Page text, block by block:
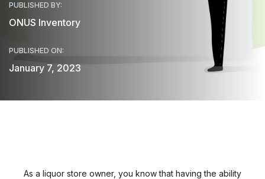
PUBLISHED BY:
ONUS Inventory
PUBLISHED ON:
January 7, 2023
As a liquor store owner, you know that having the ability